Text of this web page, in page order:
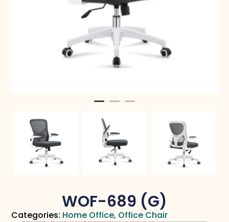
WOF-689 (G)
Categories: Home Office, Office Chair